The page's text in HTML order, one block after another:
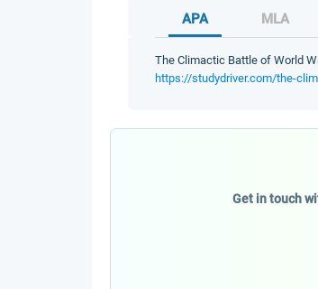
APA MLA
The Climactic Battle of World
https://studydriver.com/the-
Get in touch